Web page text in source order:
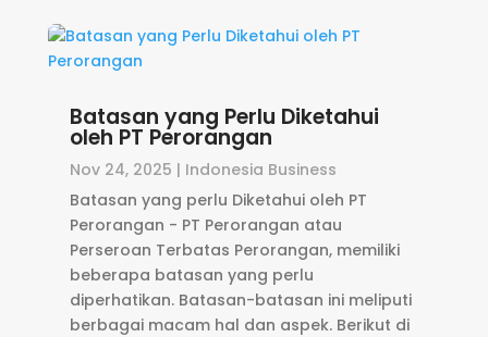
Batasan yang Perlu Diketahui
oleh PT Perorangan
Nov 24, 2025 | Indonesia Business
Batasan yang perlu Diketahui oleh PT
Perorangan - PT Perorangan atau
Perseroan Terbatas Perorangan, memiliki
beberapa batasan yang perlu
diperhatikan. Batasan-batasan ini meliputi
berbagai macam hal dan aspek. Berikut di